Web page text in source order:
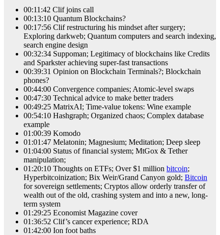
00:11:42 Clif joins call
00:13:10 Quantum Blockchains?
00:17:56 Clif restructuring his mindset after surgery;
Exploring darkweb; Quantum computers and search indexing,
search engine design
00:32:34 Suppoman; Legitimacy of blockchains like Credits
and Sparkster achieving super-fast transactions
00:39:31 Opinion on Blockchain Terminals?; Blockchain
phones?
00:44:00 Convergence companies; Atomic-level swaps
00:47:30 Technical advice to make better traders
00:49:25 MatrixAI; Time-value tokens: Wine example
00:54:10 Hashgraph; Organized chaos; Complex database
example
01:00:39 Komodo
01:01:47 Melatonin; Magnesium; Meditation; Deep sleep
01:04:00 Status of financial system; MtGox & Tether
manipulation;
01:20:10 Thoughts on ETFs; Over $1 million bitcoin;
Hyperbitcoinization; Bix Weir/Grand Canyon gold; Bitcoin
for sovereign settlements; Cryptos allow orderly transfer of
wealth out of the old, crashing system and into a new, long-
term system
01:29:25 Economist Magazine cover
01:36:52 Clif’s cancer experience; RDA
01:42:00 Ion foot baths